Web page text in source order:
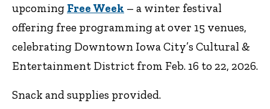
upcoming Free Week – a winter festival
offering free programming at over 15 venues,
celebrating Downtown Iowa City’s Cultural &
Entertainment District from Feb. 16 to 22, 2026.
Snack and supplies provided.